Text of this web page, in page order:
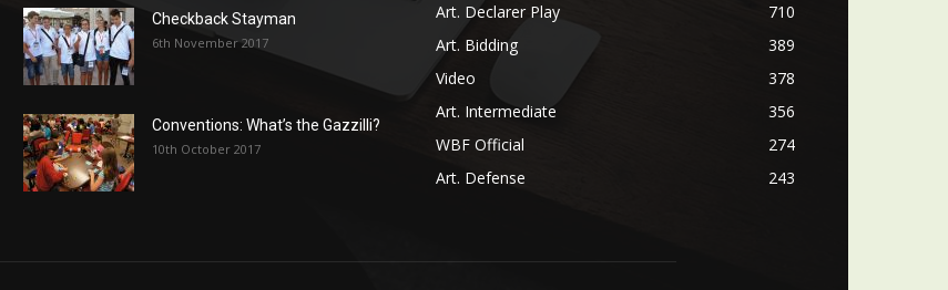
Checkback Stayman
6th November 2017
Conventions: What’s the Gazzilli?
10th October 2017
Art. Declarer Play
710
Art. Bidding
389
Video
378
Art. Intermediate
356
WBF Official
274
Art. Defense
243